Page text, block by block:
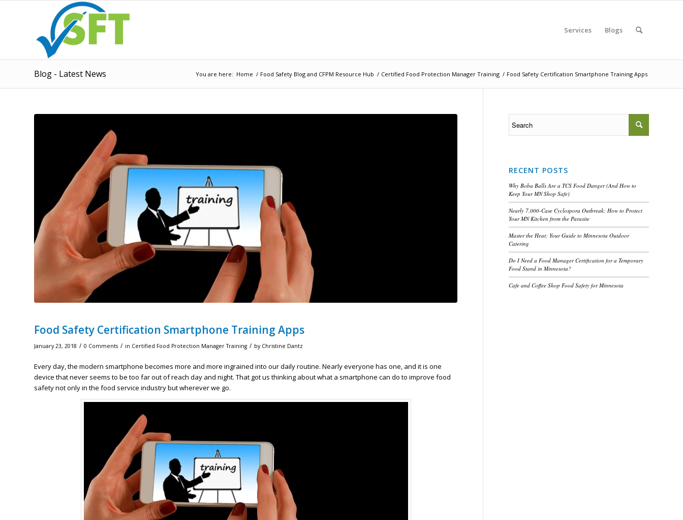
Services Blogs
Blog - Latest News You are here: Home / Food Safety Blog and CFPM Resource Hub / Certified Food Protection Manager Training / Food Safety Certification Smartphone Training Apps
Food Safety Certification Smartphone Training Apps
January 23, 2018 / 0 Comments / in Certified Food Protection Manager Training / by Christine Dantz
Every day, the modern smartphone becomes more and more ingrained into our daily routine. Nearly everyone has one, and it is one
device that never seems to be too far out of reach day and night. That got us thinking about what a smartphone can do to improve food
safety not only in the food service industry but wherever we go.
RECENT POSTS
Why Boba Balls Are a TCS Food Danger (And How to
Keep Your MN Shop Safe)
Nearly 7,000-Case Cyclospora Outbreak: How to Protect
Your MN Kitchen from the Parasite
Master the Heat: Your Guide to Minnesota Outdoor
Catering
Do I Need a Food Manager Certification for a Temporary
Food Stand in Minnesota?
Cafe and Coffee Shop Food Safety for Minnesota